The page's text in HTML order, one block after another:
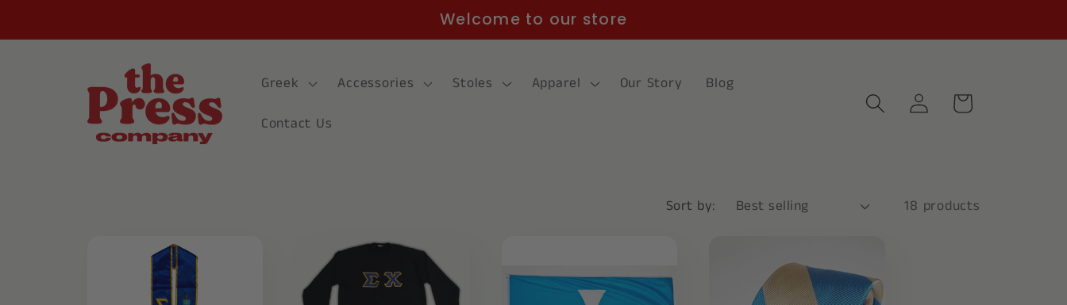
Welcome to our store
Greek Accessories Stoles Apparel Our Story Blog
Contact Us
Log
in
Cart
Sort by: 18 products